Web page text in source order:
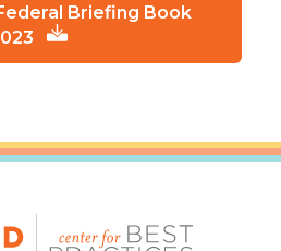
Briefing Book